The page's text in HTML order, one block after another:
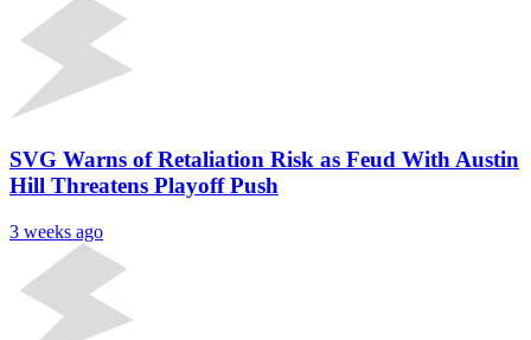
SVG Warns of Retaliation Risk as Feud With Austin
Hill Threatens Playoff Push
3 weeks ago